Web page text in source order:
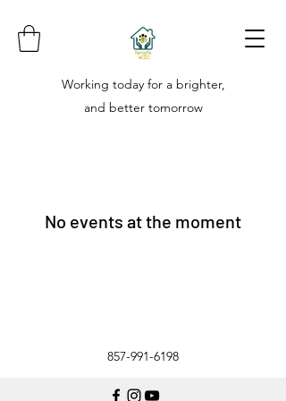
Working today for a brighter,
and better tomorrow
No events at the moment
857-991-6198